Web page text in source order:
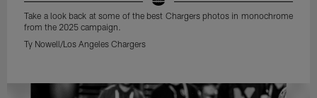
Take a look back at some of the best Chargers photos in monochrome
from the 2025 campaign.
Ty Nowell/Los Angeles Chargers